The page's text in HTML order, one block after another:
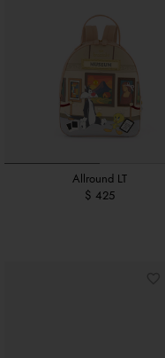
Allround LT
$ 425